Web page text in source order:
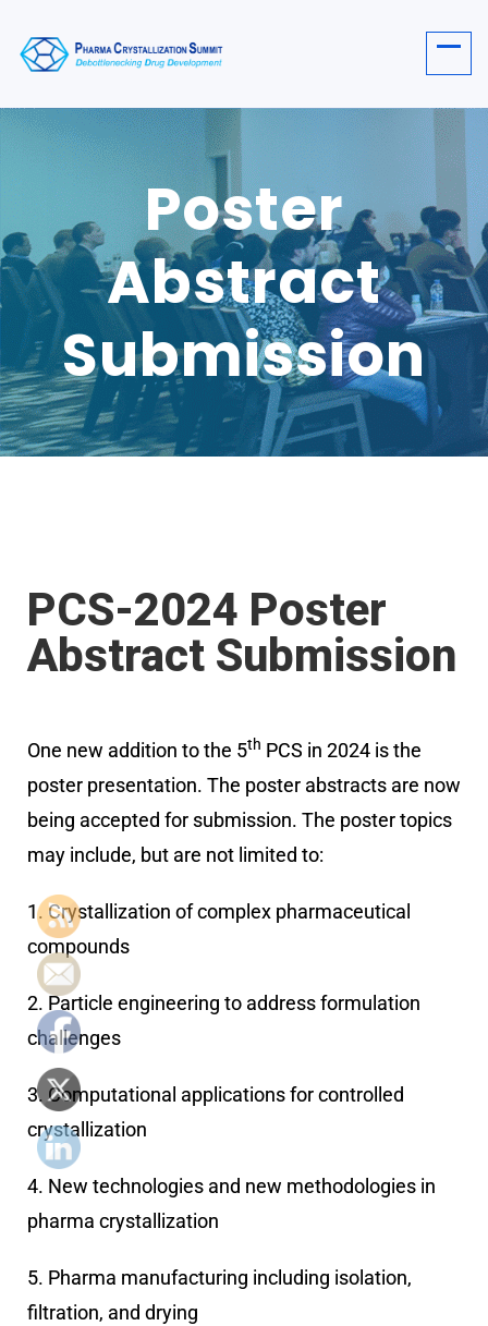
Poster
Abstract
Submission
PCS-2024 Poster
Abstract Submission
One new addition to the 5th PCS in 2024 is the
poster presentation. The poster abstracts are now
being accepted for submission. The poster topics
may include, but are not limited to:
1. Crystallization of complex pharmaceutical
compounds
2. Particle engineering to address formulation
challenges
3. Computational applications for controlled
crystallization
4. New technologies and new methodologies in
pharma crystallization
5. Pharma manufacturing including isolation,
filtration, and drying